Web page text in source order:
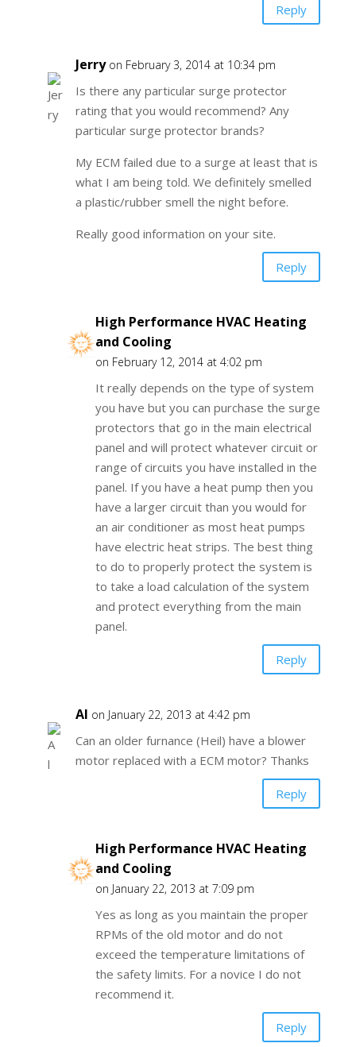
Reply
Jerry on February 3, 2014 at 10:34 pm
Is there any particular surge protector
rating that you would recommend? Any
particular surge protector brands?
My ECM failed due to a surge at least that is
what I am being told. We definitely smelled
a plastic/rubber smell the night before.
Really good information on your site.
Reply
High Performance HVAC Heating
and Cooling
on February 12, 2014 at 4:02 pm
It really depends on the type of system
you have but you can purchase the surge
protectors that go in the main electrical
panel and will protect whatever circuit or
range of circuits you have installed in the
panel. If you have a heat pump then you
have a larger circuit than you would for
an air conditioner as most heat pumps
have electric heat strips. The best thing
to do to properly protect the system is
to take a load calculation of the system
and protect everything from the main
panel.
Reply
Al on January 22, 2013 at 4:42 pm
Can an older furnance (Heil) have a blower
motor replaced with a ECM motor? Thanks
Reply
High Performance HVAC Heating
and Cooling
on January 22, 2013 at 7:09 pm
Yes as long as you maintain the proper
RPMs of the old motor and do not
exceed the temperature limitations of
the safety limits. For a novice I do not
recommend it.
Reply